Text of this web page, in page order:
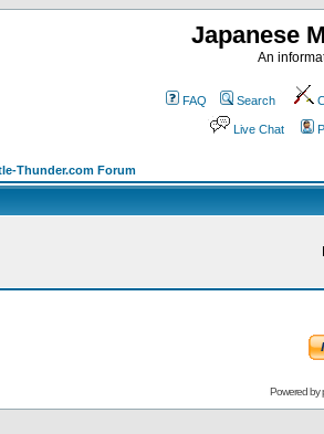
Japanese
An
FAQ Search
Live Chat
Thunder.com Forum
Powered by